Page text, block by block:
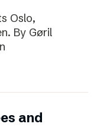
Oslo,
By Gøril
and